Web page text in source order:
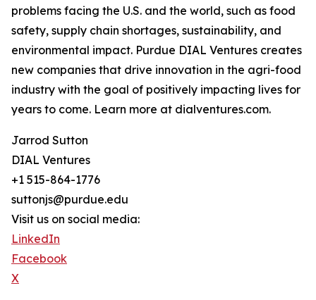
problems facing the U.S. and the world, such as food
safety, supply chain shortages, sustainability, and
environmental impact. Purdue DIAL Ventures creates
new companies that drive innovation in the agri-food
industry with the goal of positively impacting lives for
years to come. Learn more at dialventures.com.
Jarrod Sutton
DIAL Ventures
+1 515-864-1776
suttonjs@purdue.edu
Visit us on social media:
LinkedIn
Facebook
X